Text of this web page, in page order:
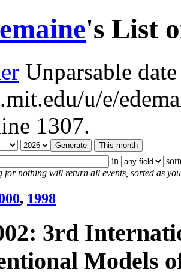
's List
Unparsable
u/e/
1307.
in
for nothing will return all events, sorted as
, 1998
3rd
Models